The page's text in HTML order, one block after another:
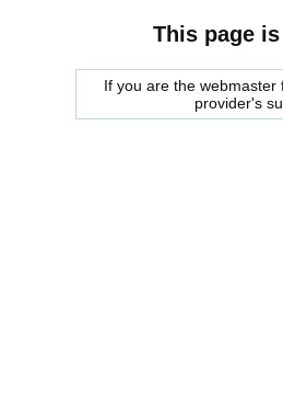
This page
If you are the
provider's